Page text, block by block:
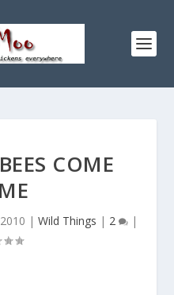
COME
| Wild Things | 2 |